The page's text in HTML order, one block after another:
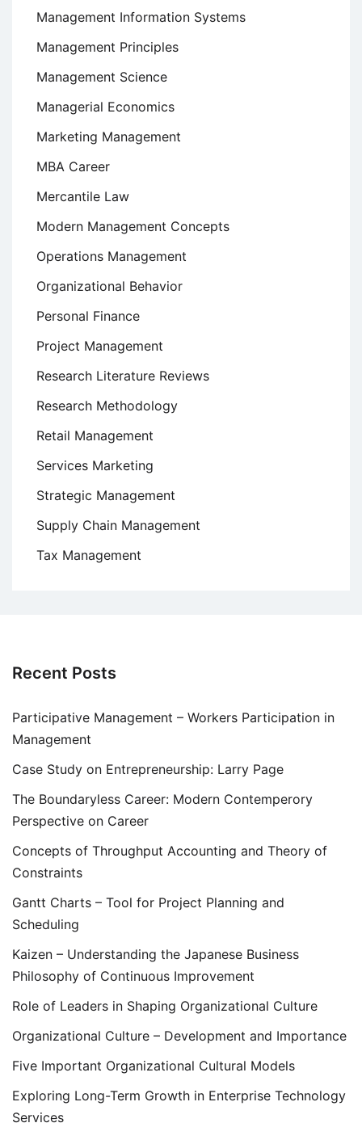
Management Information Systems
Management Principles
Management Science
Managerial Economics
Marketing Management
MBA Career
Mercantile Law
Modern Management Concepts
Operations Management
Organizational Behavior
Personal Finance
Project Management
Research Literature Reviews
Research Methodology
Retail Management
Services Marketing
Strategic Management
Supply Chain Management
Tax Management
Recent Posts
Participative Management – Workers Participation in
Management
Case Study on Entrepreneurship: Larry Page
The Boundaryless Career: Modern Contemperory
Perspective on Career
Concepts of Throughput Accounting and Theory of
Constraints
Gantt Charts – Tool for Project Planning and
Scheduling
Kaizen – Understanding the Japanese Business
Philosophy of Continuous Improvement
Role of Leaders in Shaping Organizational Culture
Organizational Culture – Development and Importance
Five Important Organizational Cultural Models
Exploring Long-Term Growth in Enterprise Technology
Services